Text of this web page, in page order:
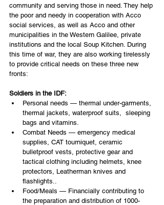
community and serving those in need. They help
the poor and needy in cooperation with Acco
social services, as well as Acco and other
municipalities in the Western Galilee, private
institutions and the local Soup Kitchen. During
this time of war, they are also working tirelessly
to provide critical needs on these three new
fronts:
Soldiers in the IDF:
Personal needs — thermal under-garments,
thermal jackets, waterproof suits,  sleeping
bags and vitamins.
Combat Needs — emergency medical
supplies, CAT tourniquet, ceramic
bulletproof vests, protective gear and
tactical clothing including helmets, knee
protectors, Leatherman knives and
flashlights..
Food/Meals — Financially contributing to
the preparation and distribution of 1000-